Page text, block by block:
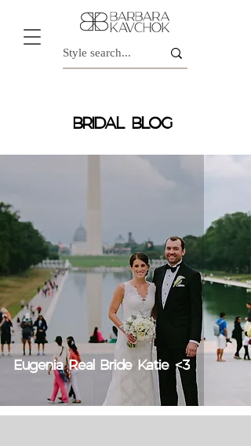
BRIDAL BLOG
Eugenia Real Bride Katie <3